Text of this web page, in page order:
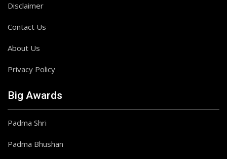
Disclaimer
Contact Us
About Us
Privacy Policy
Big Awards
Padma Shri
Padma Bhushan